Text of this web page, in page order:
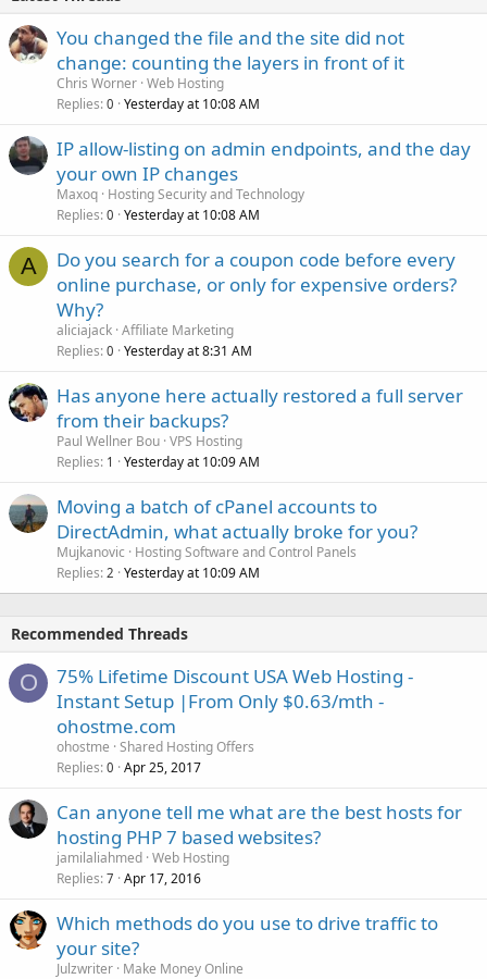
You changed the file and the site did not
change: counting the layers in front of it
Chris Worner Web Hosting
Replies 0 Yesterday at 10:08 AM
IP allow-listing on admin endpoints, and the day
your own IP changes
Maxoq Hosting Security and Technology
Replies 0 Yesterday at 10:08 AM
A
Do you search for a coupon code before every
online purchase, or only for expensive orders?
Why?
aliciajack Affiliate Marketing
Replies 0 Yesterday at 8:31 AM
Has anyone here actually restored a full server
from their backups?
Paul Wellner Bou VPS Hosting
Replies 1 Yesterday at 10:09 AM
Moving a batch of cPanel accounts to
DirectAdmin, what actually broke for you?
Mujkanovic
Hosting Software and Control Panels
Replies 2 Yesterday at 10:09 AM
Recommended Threads
O
75% Lifetime Discount USA Web Hosting -
Instant Setup |From Only $0.63/mth -
ohostme.com
ohostme Shared Hosting Offers
Replies 0 Apr 25, 2017
Can anyone tell me what are the best hosts for
hosting PHP 7 based websites?
jamilaliahmed Web Hosting
Replies 7 Apr 17, 2016
Which methods do you use to drive traffic to
your site?
Julzwriter Make Money Online